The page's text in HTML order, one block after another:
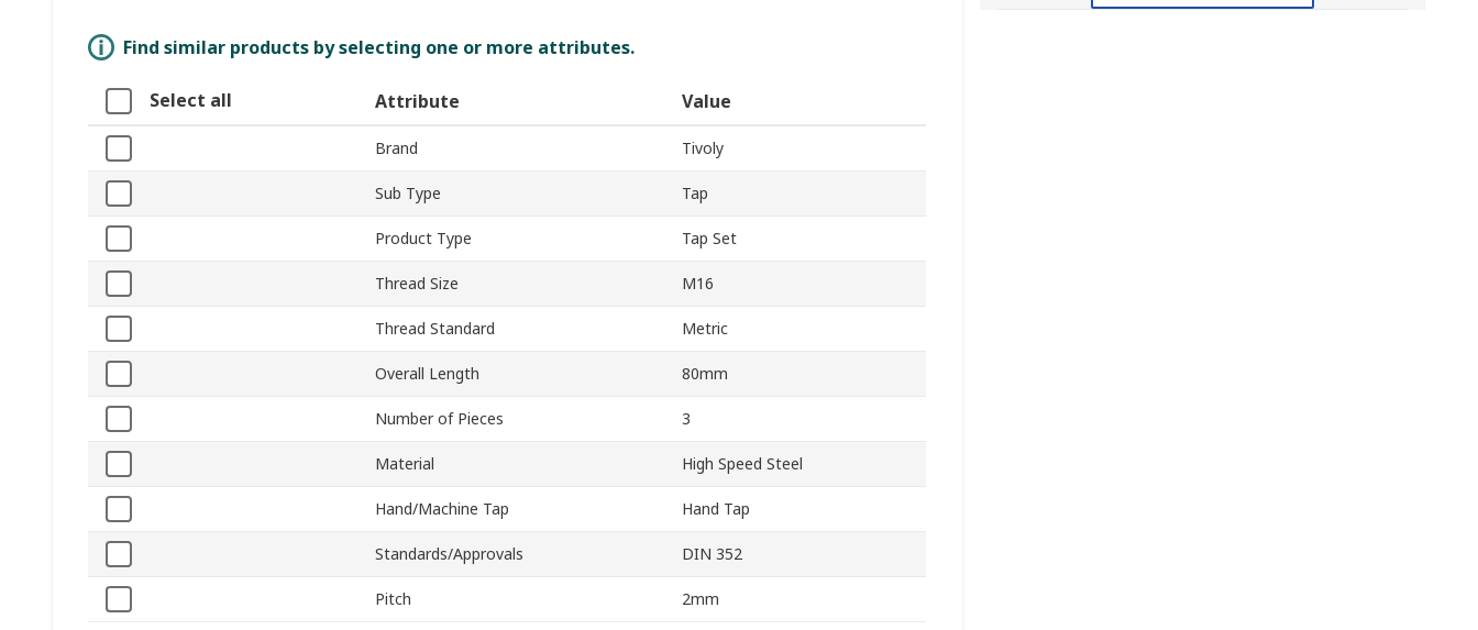
Find similar products by selecting one or more attributes.
Select all Attribute Value
Brand Tivoly
Sub Type Tap
Product Type Tap Set
Thread Size M16
Thread Standard Metric
Overall Length 80mm
Number of Pieces 3
Material High Speed Steel
Hand/Machine Tap Hand Tap
Standards/Approvals DIN 352
Pitch 2mm